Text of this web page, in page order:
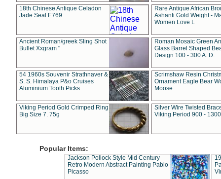
18th Chinese Antique Celadon
Jade Seal E769
Rare Antique African
Ashanti Gold Weight -
Women Love L
Ancient Roman/greek Sling Shot
Bullet Xxgram "
Roman Mosaic Green
Glass Barrel Shaped
Design 100 - 300 A. D.
54 1960s Souvenir Strathnaver &
S. S. Himalaya P&o Cruises
Aluminium Tooth Picks
Scrimshaw Resin
Ornament Eagle Bear
Moose
Viking Period Gold Crimped Ring
Big Size 7. 75g
Silver Wire Twisted
Viking Period 900 -
Popular Items:
Jackson Pollock Style Mid Century
Retro Modern Abstract Painting Pablo
Picasso